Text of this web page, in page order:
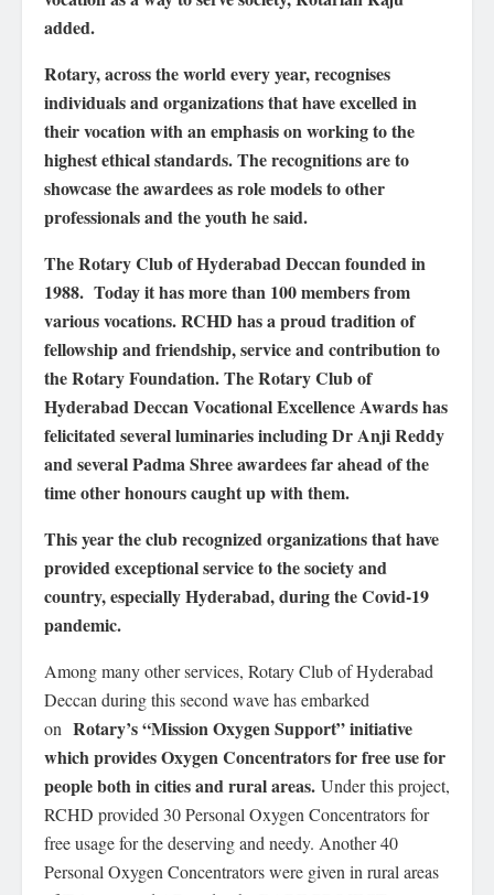
added.
Rotary, across the world every year, recognises
individuals and organizations that have excelled in
their vocation with an emphasis on working to the
highest ethical standards. The recognitions are to
showcase the awardees as role models to other
professionals and the youth he said.
The Rotary Club of Hyderabad Deccan founded in
1988. Today it has more than 100 members from
various vocations. RCHD has a proud tradition of
fellowship and friendship, service and contribution to
the Rotary Foundation. The Rotary Club of
Hyderabad Deccan Vocational Excellence Awards has
felicitated several luminaries including Dr Anji Reddy
and several Padma Shree awardees far ahead of the
time other honours caught up with them.
This year the club recognized organizations that have
provided exceptional service to the society and
country, especially Hyderabad, during the Covid-19
pandemic.
Among many other services, Rotary Club of Hyderabad
Deccan during this second wave has embarked
on Rotary’s “Mission Oxygen Support” initiative
which provides Oxygen Concentrators for free use for
people both in cities and rural areas. Under this project,
RCHD provided 30 Personal Oxygen Concentrators for
free usage for the deserving and needy. Another 40
Personal Oxygen Concentrators were given in rural areas